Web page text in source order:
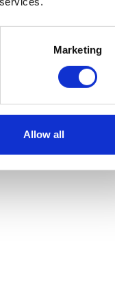
Marketing
Allow all
are able to
of the
supply is